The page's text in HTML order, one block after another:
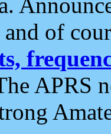
and of
APRS